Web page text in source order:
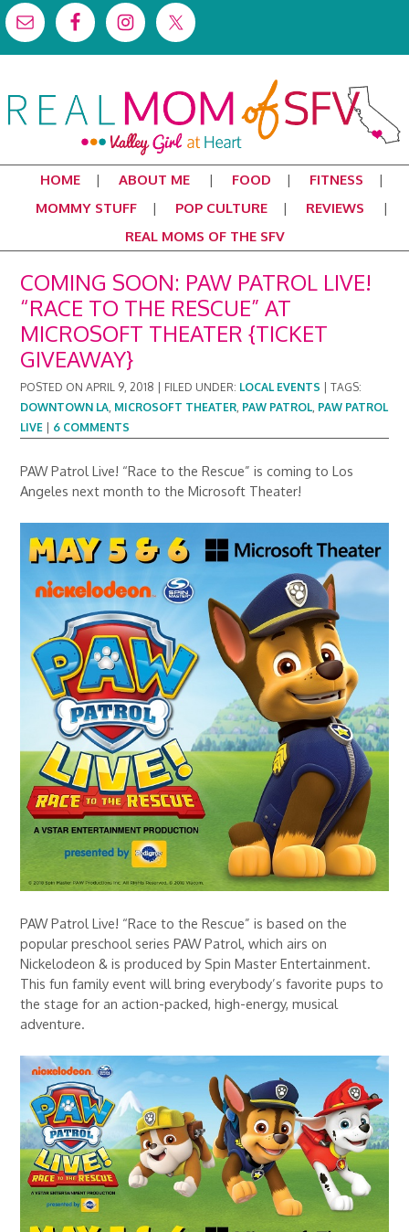
HOME ABOUT ME FOOD
FITNESS
MOMMY STUFF
POP CULTURE
REVIEWS
REAL MOMS OF THE SFV
COMING SOON: PAW PATROL LIVE!
“RACE TO THE RESCUE” AT
MICROSOFT THEATER {TICKET
GIVEAWAY}
POSTED ONAPRIL 9, 2018 FILED UNDER: LOCAL EVENTS |TAGS:
DOWNTOWN LA, MICROSOFT THEATER, PAW PATROL, PAW PATROL
LIVE
6 COMMENTS
PAW Patrol Live! “Race to the Rescue” is coming to Los
Angeles next month to the Microsoft Theater!
PAW Patrol Live! “Race to the Rescue” is based on the
popular preschool series PAW Patrol, which airs on
Nickelodeon & is produced by Spin Master Entertainment.
This fun family event will bring everybody’s favorite pups to
the stage for an action-packed, high-energy, musical
adventure.